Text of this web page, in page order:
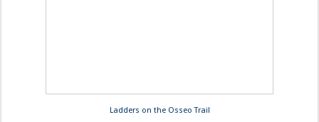
Ladders on the Osseo Trail